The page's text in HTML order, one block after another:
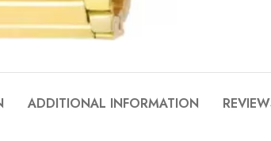
ADDITIONAL INFORMATION